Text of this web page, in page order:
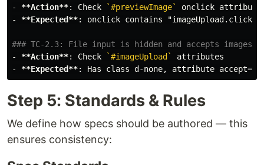
-
**Action**: Check `#previewImage`
-
**Expected**: onclick contains
### TC-2.3: File input is hidden and accepts images
-
**Action**: Check `#imageUpload`
-
**Expected**: Has class d-none, attribute
Step 5: Standards & Rules
We define how specs should be authored — this
ensures consistency: